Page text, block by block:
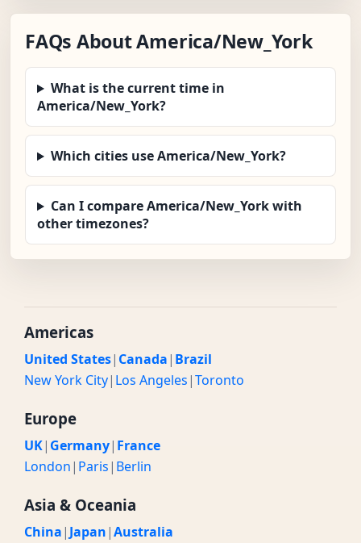
FAQs About America/New_York
What is the current time in
America/New_York?
Which cities use America/New_York?
Can I compare America/New_York with
other timezones?
Americas
United States| Canada| Brazil
New York City| Los Angeles|Toronto
Europe
UK| Germany| France
London| Paris| Berlin
Asia & Oceania
China| Japan|Australia